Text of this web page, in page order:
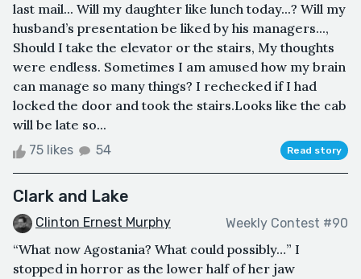
last mail... Will my daughter like lunch today...? Will my
husband’s presentation be liked by his managers...,
Should I take the elevator or the stairs, My thoughts
were endless. Sometimes I am amused how my brain
can manage so many things? I rechecked if I had
locked the door and took the stairs.Looks like the cab
will be late so...
75 likes 54 Read story
Clark and Lake
Clinton Ernest Murphy Weekly Contest #90
“What now Agostania? What could possibly…” I
stopped in horror as the lower half of her jaw